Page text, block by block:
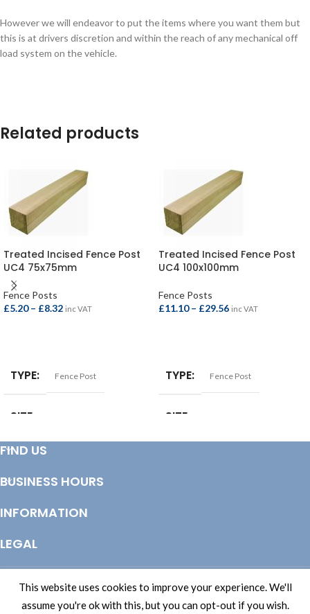
However we will endeavor to put the items where you want them but
this is at drivers discretion and within the reach of any mechanical off
load system on the vehicle.
Related products
Treated Incised Fence Post
UC4 75x75mm
Fence Posts
£5.20 – £8.32 inc VAT
TYPE Fence Post
SIZE
OPTIONS
Treated Incised Fence Post
UC4 100x100mm
Fence Posts
£11.10 – £29.56 inc VAT
TYPE Fence Post
SIZE
FIND US
BUSINESS HOURS
INFORMATION
LEGAL
This website uses cookies to improve your experience. We'll
assume you're ok with this, but you can opt-out if you wish.